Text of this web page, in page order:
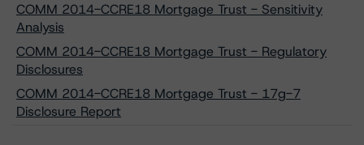
COMM 2014-CCRE18 Mortgage Trust - Sensitivity
Analysis
COMM 2014-CCRE18 Mortgage Trust - Regulatory
Disclosures
COMM 2014-CCRE18 Mortgage Trust - 17g-7
Disclosure Report